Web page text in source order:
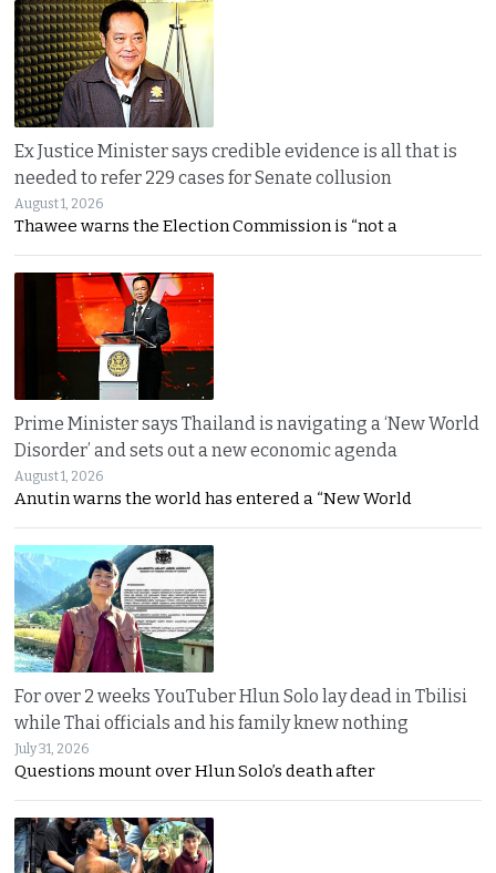
Ex Justice Minister says credible evidence is all that is
needed to refer 229 cases for Senate collusion
August 1, 2026
Thawee warns the Election Commission is “not a
Prime Minister says Thailand is navigating a ‘New World
Disorder’ and sets out a new economic agenda
August 1, 2026
Anutin warns the world has entered a “New World
For over 2 weeks YouTuber Hlun Solo lay dead in Tbilisi
while Thai officials and his family knew nothing
July 31, 2026
Questions mount over Hlun Solo’s death after